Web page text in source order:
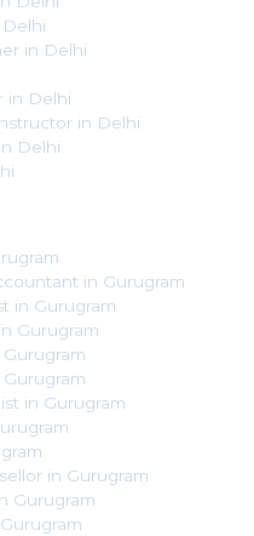
Delhi
in Delhi
in Delhi
in Delhi
in Delhi
in Gurugram
in Gurugram
in Gurugram
Gurugram
Gurugram
in Gurugram
in Gurugram
Gurugram
Gurugram